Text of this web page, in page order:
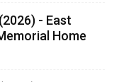
- East
Home